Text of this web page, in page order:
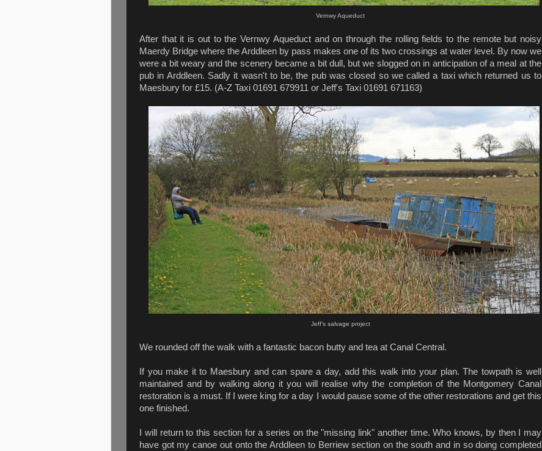
Vernwy Aqueduct
After that it is out to the Vernwy Aqueduct and on through the rolling fields to the remote but noisy
Maerdy Bridge where the Arddleen by pass makes one of its two crossings at water level. By now we
were a bit weary and the scenery became a bit dull, but we slogged on in anticipation of a meal at the
pub in Arddleen. Sadly it wasn't to be, the pub was closed so we called a taxi which returned us to
Maesbury for £15. (A-Z Taxi 01691 679911 or Jeff's Taxi 01691 671163)
Jeff's salvage project
We rounded off the walk with a fantastic bacon butty and tea at Canal Central.
If you make it to Maesbury and can spare a day, add this walk into your plan. The towpath is well
maintained and by walking along it you will realise why the completion of the Montgomery Canal
restoration is a must. If I were king for a day I would pause some of the other restorations and get this
one finished.
I will return to this section for a series on the "missing link" another time. Who knows, by then I may
have got my canoe out onto the Arddleen to Berriew section on the south and in so doing completed